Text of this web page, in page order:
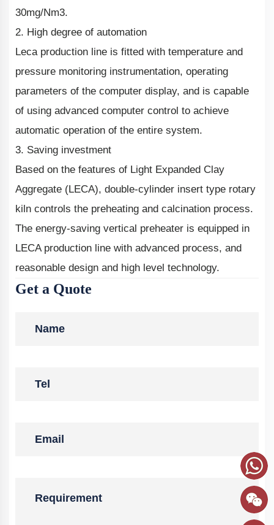
30mg/Nm3.
2. High degree of automation
Leca production line is fitted with temperature and
pressure monitoring instrumentation, operating
parameters of the computer display, and is capable
of using advanced computer control to achieve
automatic operation of the entire system.
3. Saving investment
Based on the features of Light Expanded Clay
Aggregate (LECA), double-cylinder insert type rotary
kiln controls the preheating and calcination process.
The energy-saving vertical preheater is equipped in
LECA production line with advanced process, and
reasonable design and high level technology.
Get a Quote